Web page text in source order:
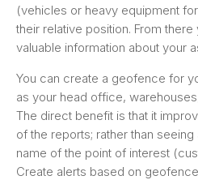
(vehicles or heavy equipment
their relative position. From
valuable information about your
You can create a geofence for
as your head office,
The direct benefit is that it
of the reports; rather than
name of the point of interest
Create alerts based on